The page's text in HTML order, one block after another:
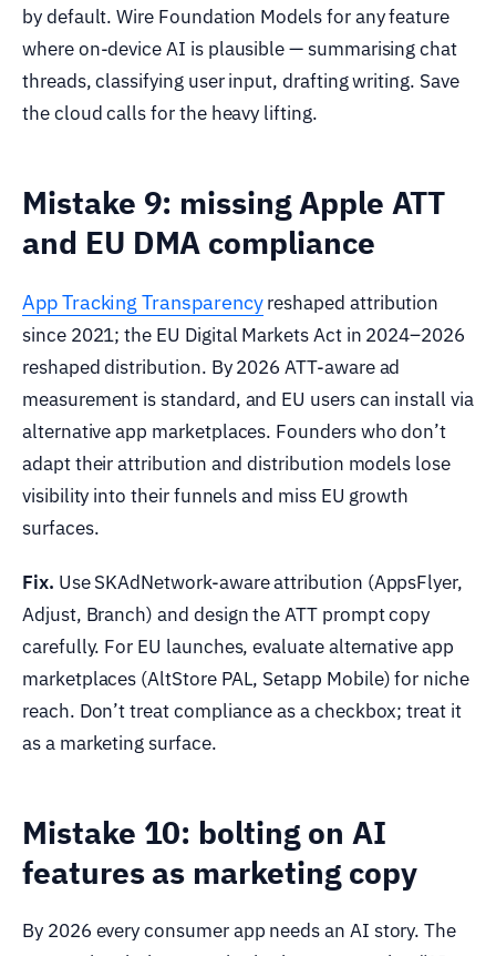
by default. Wire Foundation Models for any feature
where on-device AI is plausible — summarising chat
threads, classifying user input, drafting writing. Save
the cloud calls for the heavy lifting.
Mistake 9: missing Apple ATT
and EU DMA compliance
App Tracking Transparencyreshaped attribution
since 2021; the EU Digital Markets Act in 2024–2026
reshaped distribution. By 2026 ATT-aware ad
measurement is standard, and EU users can install via
alternative app marketplaces. Founders who don’t
adapt their attribution and distribution models lose
visibility into their funnels and miss EU growth
surfaces.
Fix. Use SKAdNetwork-aware attribution (AppsFlyer,
Adjust, Branch) and design the ATT prompt copy
carefully. For EU launches, evaluate alternative app
marketplaces (AltStore PAL, Setapp Mobile) for niche
reach. Don’t treat compliance as a checkbox; treat it
as a marketing surface.
Mistake 10: bolting on AI
features as marketing copy
By 2026 every consumer app needs an AI story. The